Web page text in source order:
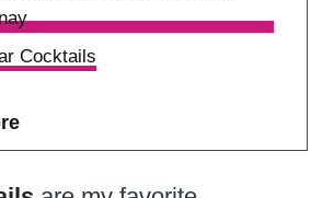
Cocktails